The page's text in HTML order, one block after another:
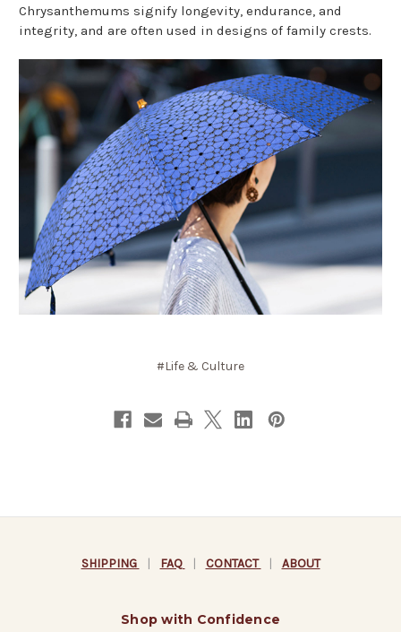
Chrysanthemums signify longevity, endurance, and
integrity, and are often used in designs of family crests.
#Life & Culture
SHIPPING | FAQ | CONTACT | ABOUT
Shop with Confidence